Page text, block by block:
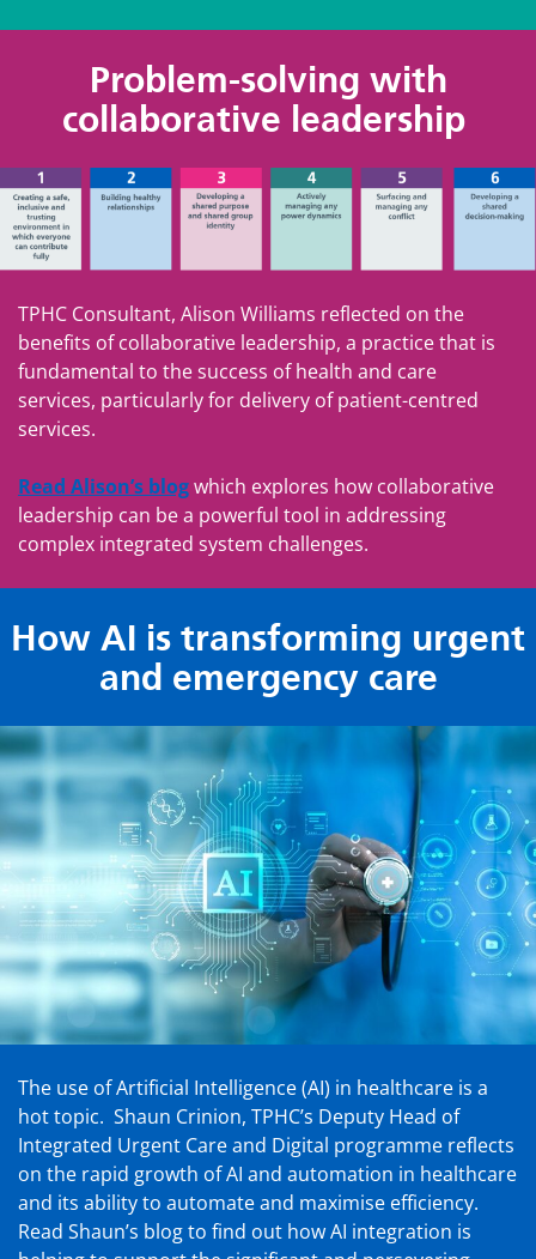
Problem-solving with
collaborative leadership
TPHC Consultant, Alison Williams reflected on the
benefits of collaborative leadership, a practice that is
fundamental to the success of health and care
services, particularly for delivery of patient-centred
services.
Read Alison’s blogwhich explores how collaborative
leadership can be a powerful tool in addressing
complex integrated system challenges.
How AI is transforming urgent
and emergency care
The use of Artificial Intelligence (AI) in healthcare is a
hot topic. Shaun Crinion, TPHC’s Deputy Head of
Integrated Urgent Care and Digital programme reflects
on the rapid growth of AI and automation in healthcare
and its ability to automate and maximise efficiency.
Read Shaun’s blog to find out how AI integration is